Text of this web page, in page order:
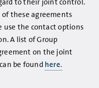
to their joint control.
these agreements
use the contact options
A list of Group
on the joint
be found here.